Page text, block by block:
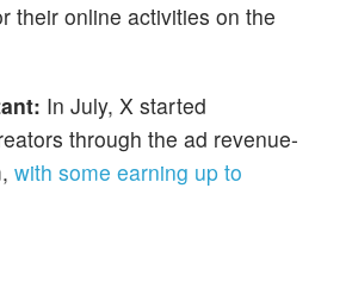
their online activities on the
In July, X started
through the ad revenue-
with some earning up to